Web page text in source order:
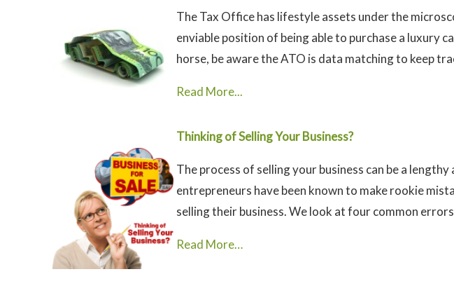
The Tax Office has lifestyle assets under the
enviable position of being able to purchase a luxury
horse, be aware the ATO is data matching to keep
Read More...
Thinking of Selling Your Business?
The process of selling your business can be a
entrepreneurs have been known to make rookie
selling their business. We look at four common
Read More…